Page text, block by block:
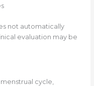
not automatically
evaluation may be
cycle,